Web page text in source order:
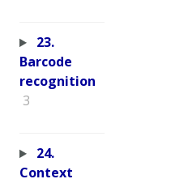
23.
Barcode
recognition
3
24.
Context